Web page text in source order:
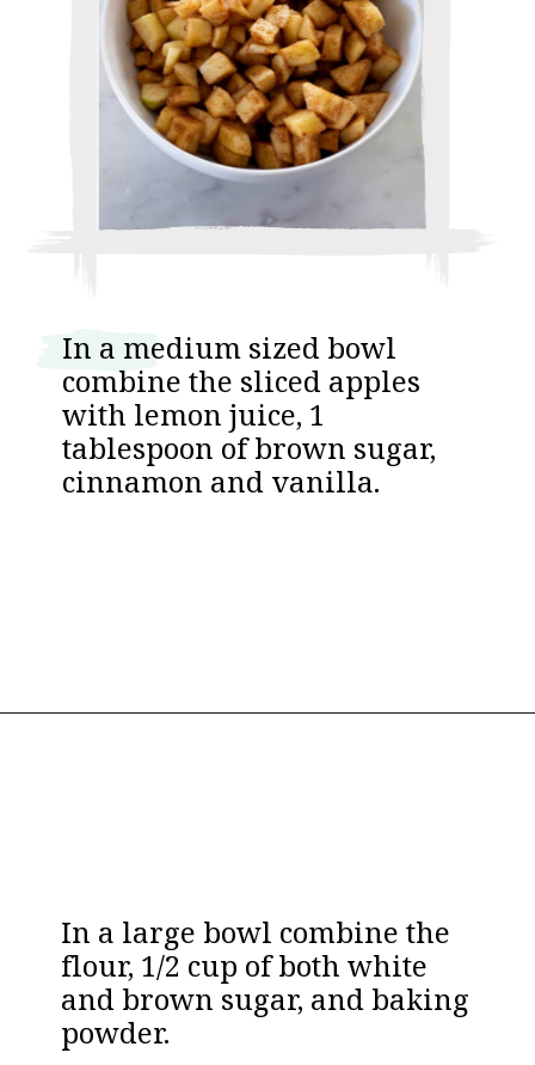
I n a medium sized bowl
combine the sliced apples
with lemon juice, 1
tablespoon of brown sugar,
cinnamon and vanilla.
In a large bowl combine the
flour, 1/2 cup of both white
and brown sugar, and baking
powder.